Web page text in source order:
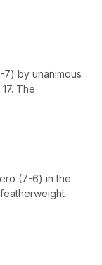
by unanimous
The
(7-6) in the